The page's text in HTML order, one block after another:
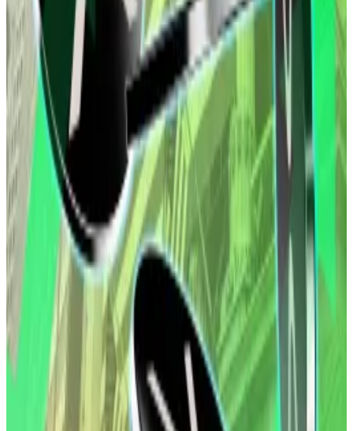
The ETF redemptions come after a good start to the
year following weeks of negative flows.
Crypto markets ended 2025 in the red after
struggling to recover from amassive October sell-off
when over $19 billion in leveraged positions were
liquidated — the largest such liquidation event in the
history of digital assets.
Despite notching new highs in 2025 off the back of
pro-crypto US President Donald Trump’s victory and
subsequent digital asset legislation, both Bitcoin and
Ethereum are now trading well below their records.
Still, investors need to pay attention to the bigger
picture, market observers this week told DL News
with the debasement trade — a strategy to hedge
against weakening currencies — likely to still be in play